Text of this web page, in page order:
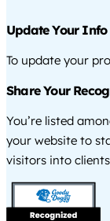
Update Your Info
To update your
Share Your
You’re listed
your website to
visitors into